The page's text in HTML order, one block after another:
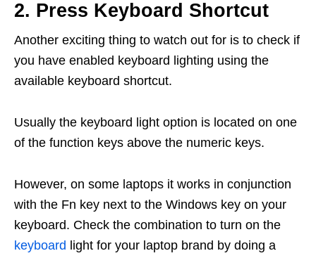
2. Press Keyboard Shortcut
Another exciting thing to watch out for is to check if
you have enabled keyboard lighting using the
available keyboard shortcut.
Usually the keyboard light option is located on one
of the function keys above the numeric keys.
However, on some laptops it works in conjunction
with the Fn key next to the Windows key on your
keyboard. Check the combination to turn on the
keyboard light for your laptop brand by doing a